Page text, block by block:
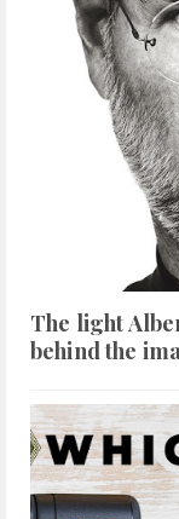
The light
behind the